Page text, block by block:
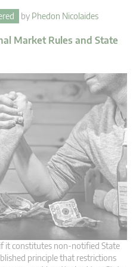
by Phedon Nicolaides
Market Rules and State
it constitutes non-notified State
principle that restrictions